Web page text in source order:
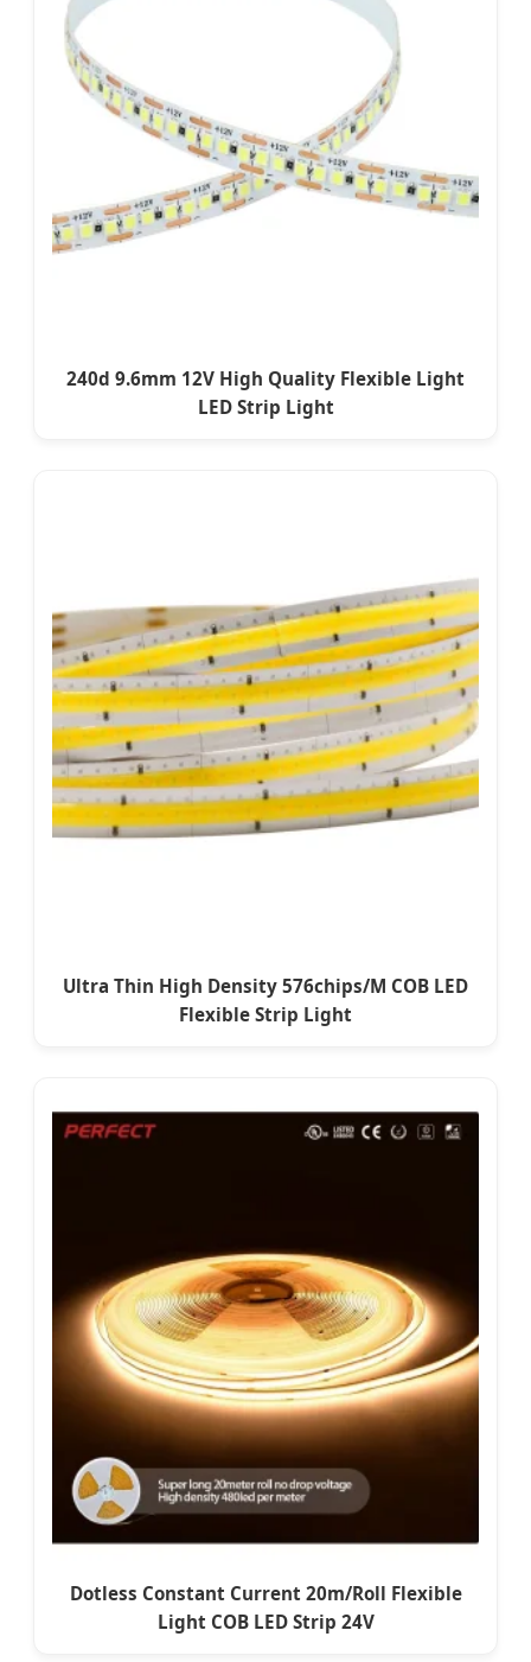
240d 9.6mm 12V High Quality Flexible Light
LED Strip Light
Ultra Thin High Density 576chips/M COB LED
Flexible Strip Light
Dotless Constant Current 20m/Roll Flexible
Light COB LED Strip 24V